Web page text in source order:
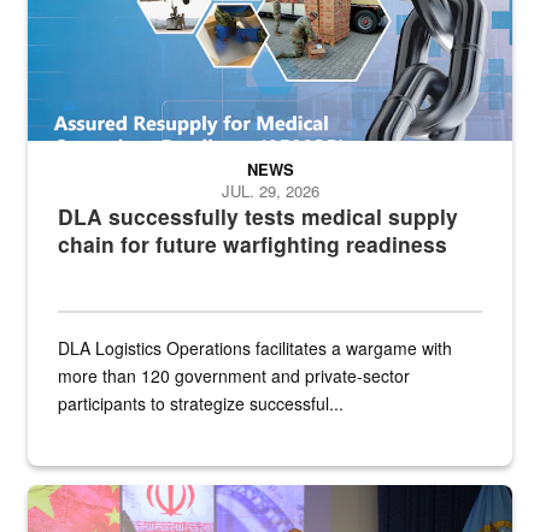
DLA successfully tests medical supply
chain for future warfighting readiness
NEWS
JUL. 29, 2026
DLA Logistics Operations facilitates a wargame with
more than 120 government and private-sector
participants to strategize successful...
Air Force Chief Master Sgt. Kenneth Bruce speaks onstage with